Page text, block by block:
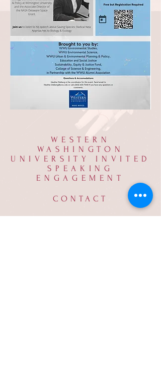
WESTERN
WASHINGTON
UNIVERSITY INVITED
SPEAKING
ENGAGEMENT
CONTACT